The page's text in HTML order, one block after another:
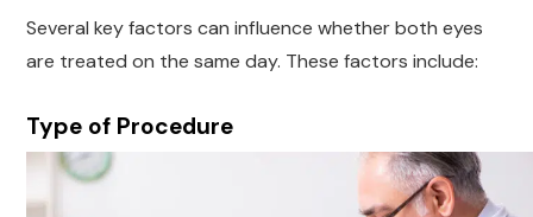
Several key factors can influence whether both eyes
are treated on the same day. These factors include:
Type of Procedure